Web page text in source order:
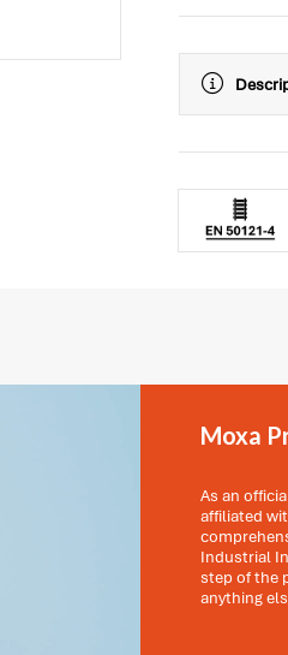
Moxa
As an
affiliated
Industrial
step of the
anything